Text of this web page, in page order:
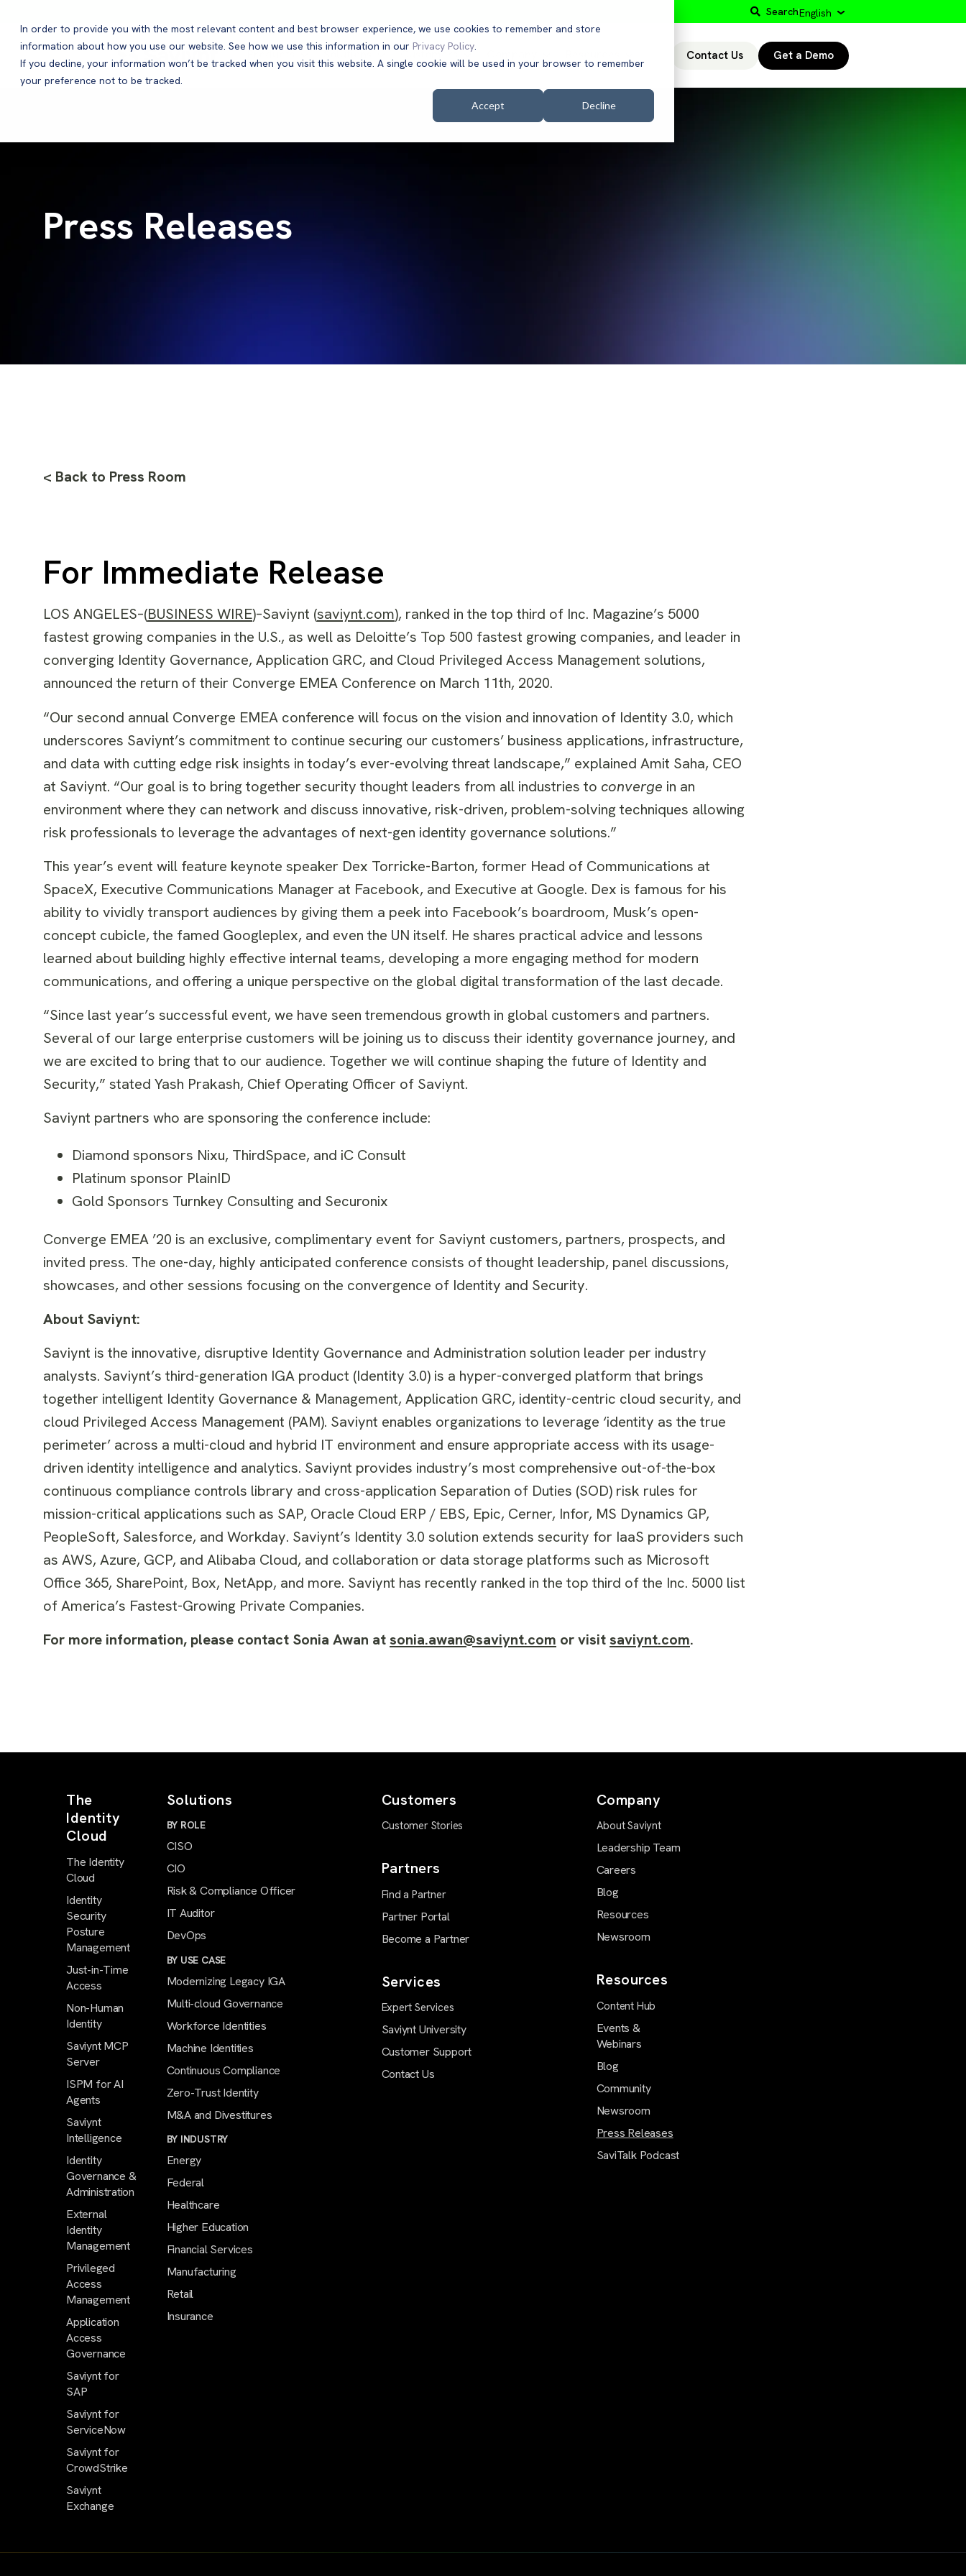
In order to provide you with the most relevant content and best browser experience, we use cookies to remember and store
information about how you use our website. See how we use this information in our Privacy Policy.
If you decline, your information won’t be tracked when you visit this website. A single cookie will be used in your browser to remember
your preference not to be tracked.
Accept Decline
SearchEnglish
Products Solutions Customers Contact Us Get a Demo
Press Releases
< Back to Press Room
For Immediate Release
LOS ANGELES–(BUSINESS WIRE)–Saviynt (saviynt.com), ranked in the top third of Inc. Magazine’s 5000
fastest growing companies in the U.S., as well as Deloitte’s Top 500 fastest growing companies, and leader in
converging Identity Governance, Application GRC, and Cloud Privileged Access Management solutions,
announced the return of their Converge EMEA Conference on March 11th, 2020.
“Our second annual Converge EMEA conference will focus on the vision and innovation of Identity 3.0, which
underscores Saviynt’s commitment to continue securing our customers’ business applications, infrastructure,
and data with cutting edge risk insights in today’s ever-evolving threat landscape,” explained Amit Saha, CEO
at Saviynt. “Our goal is to bring together security thought leaders from all industries to converge in an
environment where they can network and discuss innovative, risk-driven, problem-solving techniques allowing
risk professionals to leverage the advantages of next-gen identity governance solutions.”
This year’s event will feature keynote speaker Dex Torricke-Barton, former Head of Communications at
SpaceX, Executive Communications Manager at Facebook, and Executive at Google. Dex is famous for his
ability to vividly transport audiences by giving them a peek into Facebook’s boardroom, Musk’s open-
concept cubicle, the famed Googleplex, and even the UN itself. He shares practical advice and lessons
learned about building highly effective internal teams, developing a more engaging method for modern
communications, and offering a unique perspective on the global digital transformation of the last decade.
“Since last year’s successful event, we have seen tremendous growth in global customers and partners.
Several of our large enterprise customers will be joining us to discuss their identity governance journey, and
we are excited to bring that to our audience. Together we will continue shaping the future of Identity and
Security,” stated Yash Prakash, Chief Operating Officer of Saviynt.
Saviynt partners who are sponsoring the conference include:
Diamond sponsors Nixu, ThirdSpace, and iC Consult
Platinum sponsor PlainID
Gold Sponsors Turnkey Consulting and Securonix
Converge EMEA ’20 is an exclusive, complimentary event for Saviynt customers, partners, prospects, and
invited press. The one-day, highly anticipated conference consists of thought leadership, panel discussions,
showcases, and other sessions focusing on the convergence of Identity and Security.
About Saviynt:
Saviynt is the innovative, disruptive Identity Governance and Administration solution leader per industry
analysts. Saviynt’s third-generation IGA product (Identity 3.0) is a hyper-converged platform that brings
together intelligent Identity Governance & Management, Application GRC, identity-centric cloud security, and
cloud Privileged Access Management (PAM). Saviynt enables organizations to leverage ‘identity as the true
perimeter’ across a multi-cloud and hybrid IT environment and ensure appropriate access with its usage-
driven identity intelligence and analytics. Saviynt provides industry’s most comprehensive out-of-the-box
continuous compliance controls library and cross-application Separation of Duties (SOD) risk rules for
mission-critical applications such as SAP, Oracle Cloud ERP / EBS, Epic, Cerner, Infor, MS Dynamics GP,
PeopleSoft, Salesforce, and Workday. Saviynt’s Identity 3.0 solution extends security for IaaS providers such
as AWS, Azure, GCP, and Alibaba Cloud, and collaboration or data storage platforms such as Microsoft
Office 365, SharePoint, Box, NetApp, and more. Saviynt has recently ranked in the top third of the Inc. 5000 list
of America’s Fastest-Growing Private Companies.
For more information, please contact Sonia Awan atsonia.awan@saviynt.com or visitsaviynt.com.
The
Identity
Cloud
The Identity
Cloud
Identity
Security
Posture
Management
Just-in-Time
Access
Non-Human
Identity
Saviynt MCP
Server
ISPM for AI
Agents
Saviynt
Intelligence
Identity
Governance &
Administration
External
Identity
Management
Privileged
Access
Management
Application
Access
Governance
Saviynt for
SAP
Saviynt for
ServiceNow
Saviynt for
CrowdStrike
Saviynt
Exchange
Solutions
BY ROLE
CISO
CIO
Risk & Compliance Officer
IT Auditor
DevOps
BY USE CASE
Modernizing Legacy IGA
Multi-cloud Governance
Workforce Identities
Machine Identities
Continuous Compliance
Zero-Trust Identity
M&A and Divestitures
BY INDUSTRY
Energy
Federal
Healthcare
Higher Education
Financial Services
Manufacturing
Retail
Insurance
Customers
Customer Stories
Partners
Find a Partner
Partner Portal
Become a Partner
Services
Expert Services
Saviynt University
Customer Support
Contact Us
Company
About Saviynt
Leadership Team
Careers
Blog
Resources
Newsroom
Resources
Content Hub
Events &
Webinars
Blog
Community
Newsroom
Press Releases
SaviTalk Podcast